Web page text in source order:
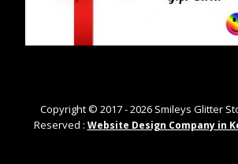
Copyright © 2017 -2026Smileys Glitter
Reserved : Website Design Company in